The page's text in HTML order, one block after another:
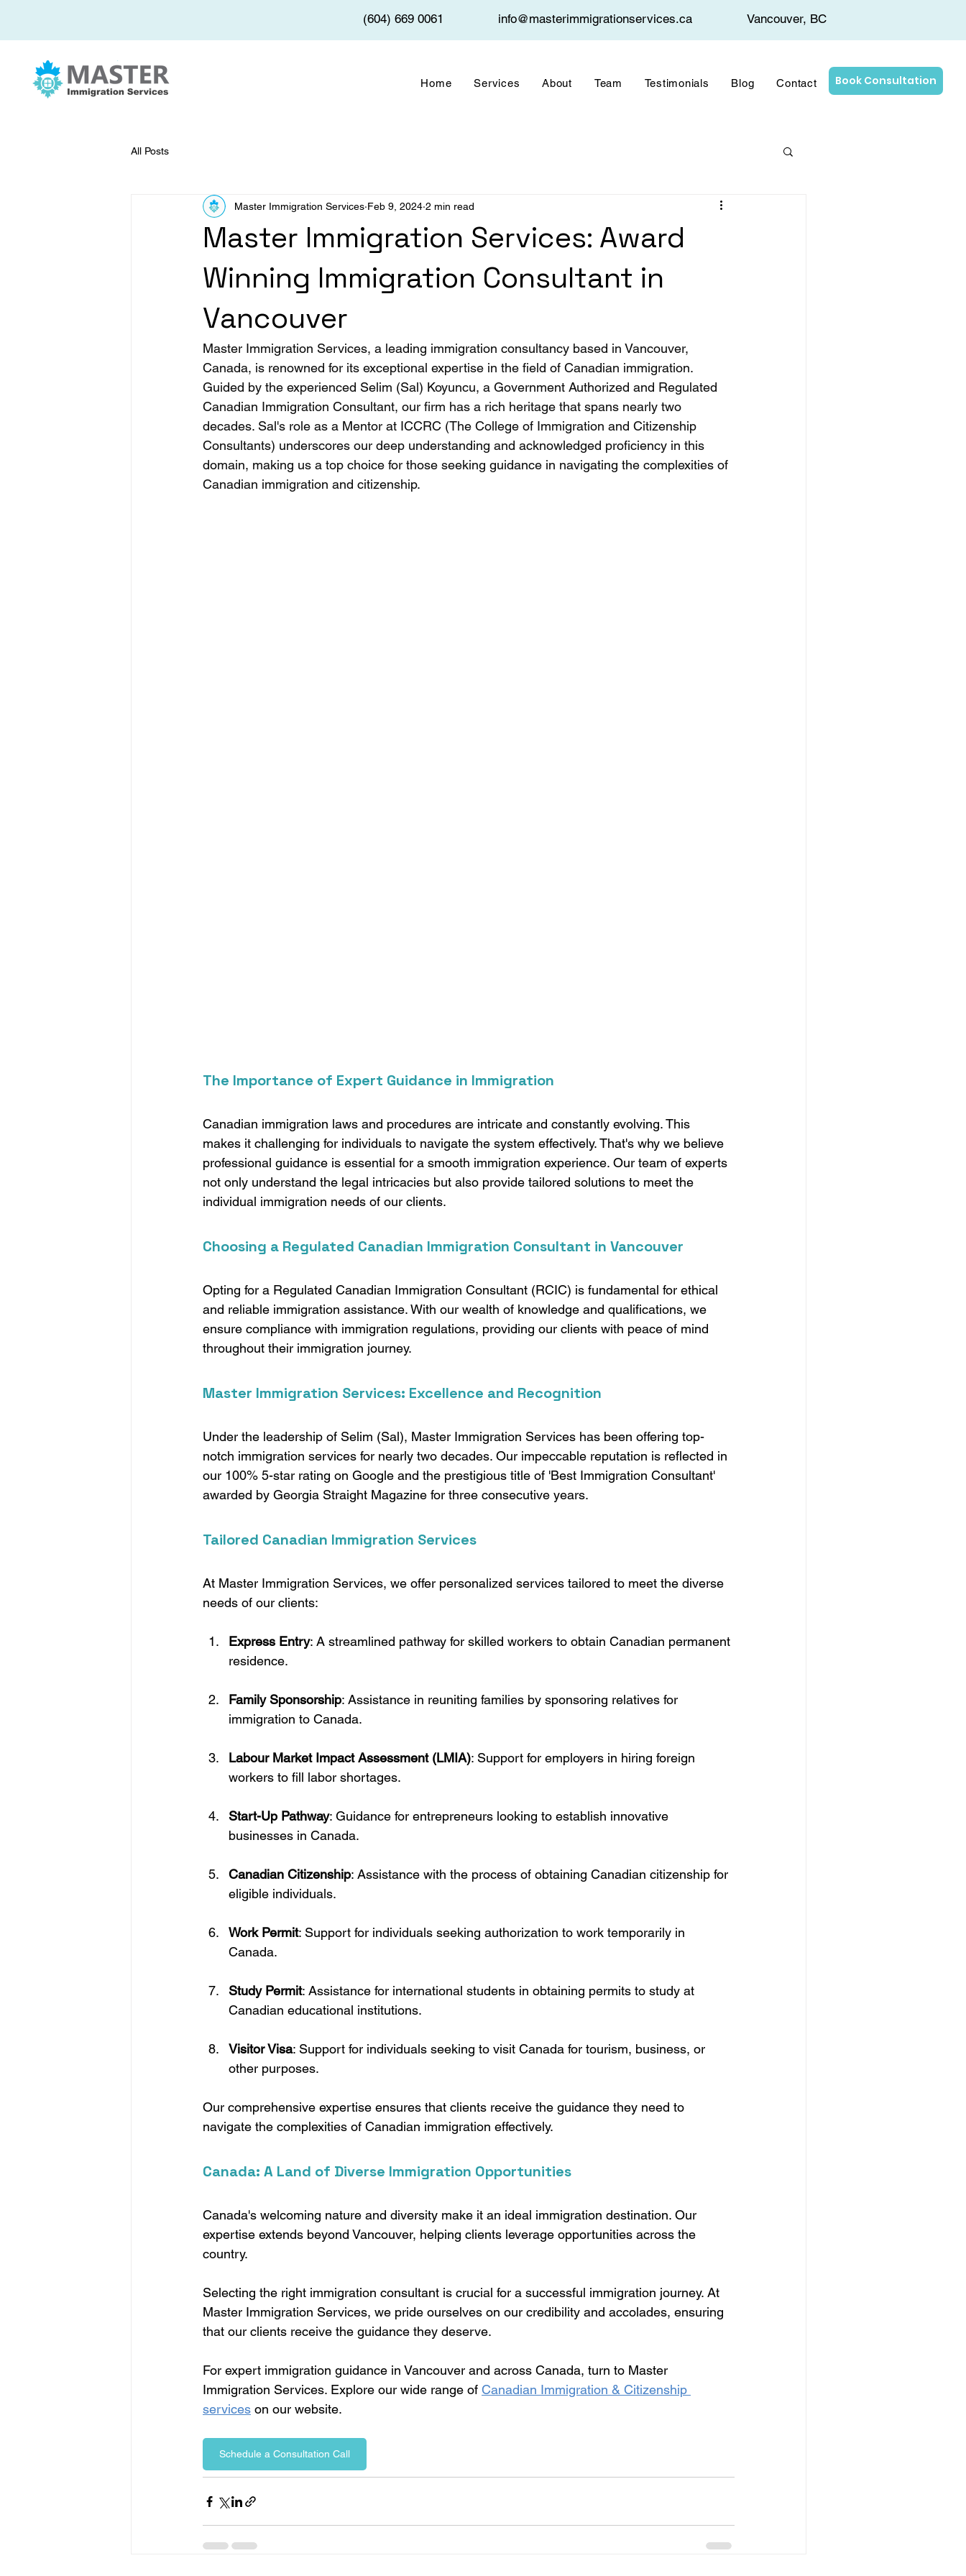
(604) 669 0061 info@masterimmigrationservices.ca Vancouver, BC
Home Services About Team Testimonials Blog Contact Book Consultation
All Posts
Master Immigration Services: Award
Winning Immigration Consultant in
Vancouver
Master Immigration Services Feb 9, 2024 2 min read
Master Immigration Services, a leading immigration consultancy based in Vancouver,
Canada, is renowned for its exceptional expertise in the field of Canadian immigration.
Guided by the experienced Selim (Sal) Koyuncu, a Government Authorized and Regulated
Canadian Immigration Consultant, our firm has a rich heritage that spans nearly two
decades. Sal's role as a Mentor at ICCRC (The College of Immigration and Citizenship
Consultants) underscores our deep understanding and acknowledged proficiency in this
domain, making us a top choice for those seeking guidance in navigating the complexities of
Canadian immigration and citizenship.
The Importance of Expert Guidance in Immigration
Canadian immigration laws and procedures are intricate and constantly evolving. This
makes it challenging for individuals to navigate the system effectively. That's why we believe
professional guidance is essential for a smooth immigration experience. Our team of experts
not only understand the legal intricacies but also provide tailored solutions to meet the
individual immigration needs of our clients.
Choosing a Regulated Canadian Immigration Consultant in Vancouver
Opting for a Regulated Canadian Immigration Consultant (RCIC) is fundamental for ethical
and reliable immigration assistance. With our wealth of knowledge and qualifications, we
ensure compliance with immigration regulations, providing our clients with peace of mind
throughout their immigration journey.
Master Immigration Services: Excellence and Recognition
Under the leadership of Selim (Sal), Master Immigration Services has been offering top-
notch immigration services for nearly two decades. Our impeccable reputation is reflected in
our 100% 5-star rating on Google and the prestigious title of 'Best Immigration Consultant'
awarded by Georgia Straight Magazine for three consecutive years.
Tailored Canadian Immigration Services
At Master Immigration Services, we offer personalized services tailored to meet the diverse
needs of our clients:
Express Entry: A streamlined pathway for skilled workers to obtain Canadian permanent
residence.
Family Sponsorship: Assistance in reuniting families by sponsoring relatives for
immigration to Canada.
Labour Market Impact Assessment (LMIA): Support for employers in hiring foreign
workers to fill labor shortages.
Start-Up Pathway: Guidance for entrepreneurs looking to establish innovative
businesses in Canada.
Canadian Citizenship: Assistance with the process of obtaining Canadian citizenship for
eligible individuals.
Work Permit: Support for individuals seeking authorization to work temporarily in
Canada.
Study Permit: Assistance for international students in obtaining permits to study at
Canadian educational institutions.
Visitor Visa: Support for individuals seeking to visit Canada for tourism, business, or
other purposes.
Our comprehensive expertise ensures that clients receive the guidance they need to
navigate the complexities of Canadian immigration effectively.
Canada: A Land of Diverse Immigration Opportunities
Canada's welcoming nature and diversity make it an ideal immigration destination. Our
expertise extends beyond Vancouver, helping clients leverage opportunities across the
country.
Selecting the right immigration consultant is crucial for a successful immigration journey. At
Master Immigration Services, we pride ourselves on our credibility and accolades, ensuring
that our clients receive the guidance they deserve.
For expert immigration guidance in Vancouver and across Canada, turn to Master
Immigration Services. Explore our wide range of Canadian Immigration & Citizenship
services on our website.
Schedule a Consultation Call